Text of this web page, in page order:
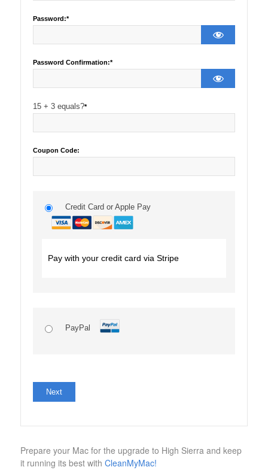
Password:*
Password Confirmation:*
15 + 3 equals?*
Coupon Code:
Credit Card or Apple Pay
Pay with your credit card via Stripe
PayPal
No val
Prepare your Mac for the upgrade to High Sierra and keep
it running its best with CleanMyMac!